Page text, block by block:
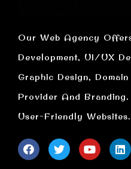
Our Web Agency
Development, UI/UX
Graphic Design,
Provider And
User-Friendly Websites.